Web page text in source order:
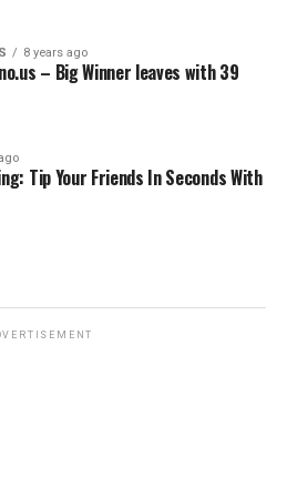
8 years ago
– Big Winner leaves with 39
Tip Your Friends In Seconds With